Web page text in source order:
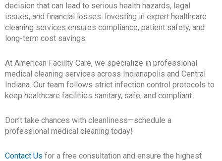
decision that can lead to serious health hazards, legal
issues, and financial losses. Investing in expert healthcare
cleaning services ensures compliance, patient safety, and
long-term cost savings.
At American Facility Care, we specialize in professional
medical cleaning services across Indianapolis and Central
Indiana. Our team follows strict infection control protocols to
keep healthcare facilities sanitary, safe, and compliant.
Don’t take chances with cleanliness—schedule a
professional medical cleaning today!
Contact Us for a free consultation and ensure the highest